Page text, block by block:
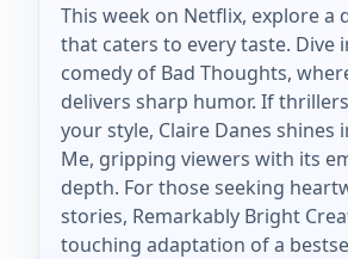
This week on Netflix, explore a
that caters to every taste. Dive
comedy of Bad Thoughts,
delivers sharp humor. If
your style, Claire Danes shines
Me, gripping viewers with its
depth. For those seeking
stories, Remarkably Bright
touching adaptation of a